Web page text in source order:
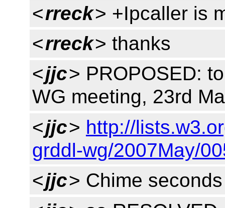
<rreck> +Ipcaller is
<rreck> thanks
<jjc> PROPOSED:
WG meeting, 23rd
<jjc> http://
grddl-wg/2007May/
<jjc> Chime seconds